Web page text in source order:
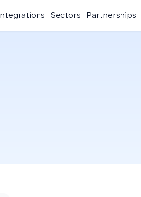
Integrations Sectors Partnerships